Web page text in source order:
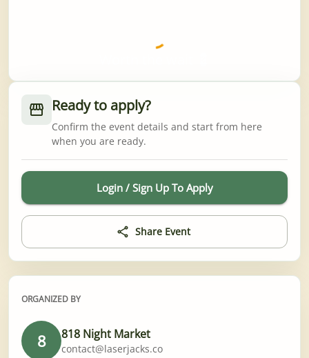
Ready to apply?
Confirm the event details and start from here
when you are ready.
Login / Sign Up To Apply
Share Event
ORGANIZED BY
8 818 Night Market
contact@laserjacks.co